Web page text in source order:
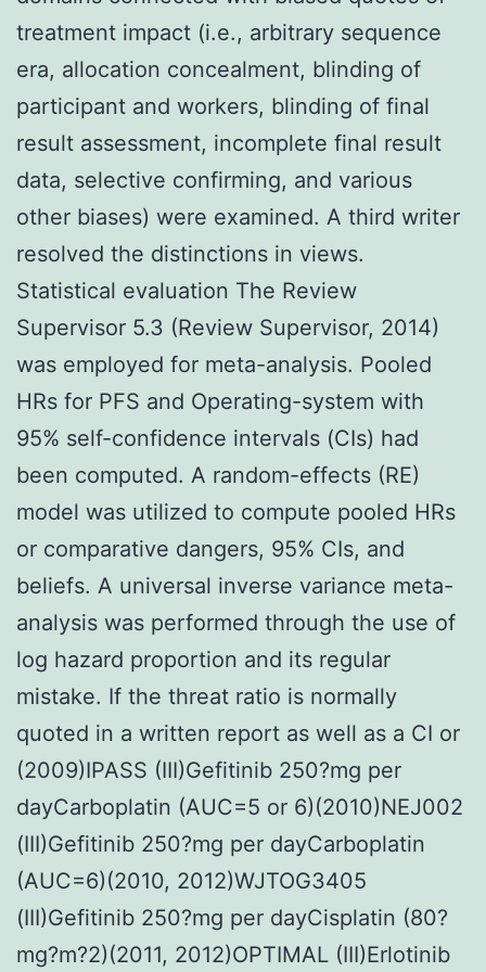
treatment impact (i.e., arbitrary sequence
era, allocation concealment, blinding of
participant and workers, blinding of final
result assessment, incomplete final result
data, selective confirming, and various
other biases) were examined. A third writer
resolved the distinctions in views.
Statistical evaluation The Review
Supervisor 5.3 (Review Supervisor, 2014)
was employed for meta-analysis. Pooled
HRs for PFS and Operating-system with
95% self-confidence intervals (CIs) had
been computed. A random-effects (RE)
model was utilized to compute pooled HRs
or comparative dangers, 95% CIs, and
beliefs. A universal inverse variance meta-
analysis was performed through the use of
log hazard proportion and its regular
mistake. If the threat ratio is normally
quoted in a written report as well as a CI or
(2009)IPASS (III)Gefitinib 250?mg per
dayCarboplatin (AUC=5 or 6)(2010)NEJ002
(III)Gefitinib 250?mg per dayCarboplatin
(AUC=6)(2010, 2012)WJTOG3405
(III)Gefitinib 250?mg per dayCisplatin (80?
mg?m?2)(2011, 2012)OPTIMAL (III)Erlotinib